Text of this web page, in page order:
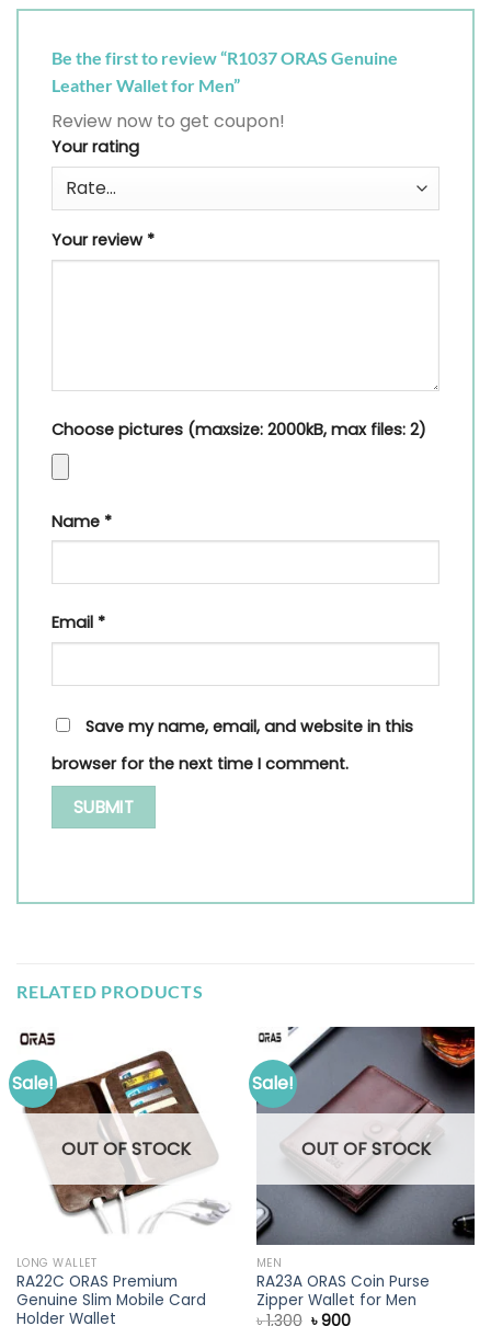
Be the first to review “R1037 ORAS Genuine
Leather Wallet for Men”
Review now to get coupon!
Your rating
Your review *
Choose pictures (maxsize: 2000kB, max files: 2)
Name *
Email *
Save my name, email, and website in this
browser for the next time I comment.
RELATED PRODUCTS
Sale!
OUT OF STOCK
LONG WALLET
RA22C ORAS Premium
Genuine Slim Mobile Card
Holder Wallet
Sale!
OUT OF STOCK
MEN
RA23A ORAS Coin Purse
Zipper Wallet for Men
৳1,300 Original
৳900Current